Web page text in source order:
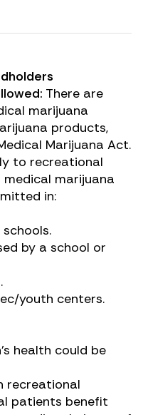
There are
marijuana
products,
Marijuana Act.
to recreational
medical marijuana
in:
by a school or
youth centers.
health could be
recreational
patients benefit